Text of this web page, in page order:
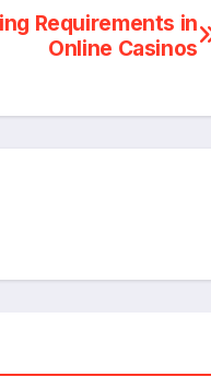
Requirements in
Online Casinos